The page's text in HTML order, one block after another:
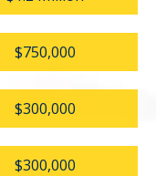
$750,000
$300,000
$300,000